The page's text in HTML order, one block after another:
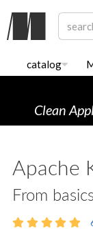
catalog
Apache
From